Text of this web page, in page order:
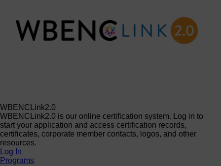
WBENCLink2.0
WBENCLink2.0 is our online certification system. Log in to
start your application and access certification records,
certificates, corporate member contacts, logos, and other
resources.
Log In
Programs